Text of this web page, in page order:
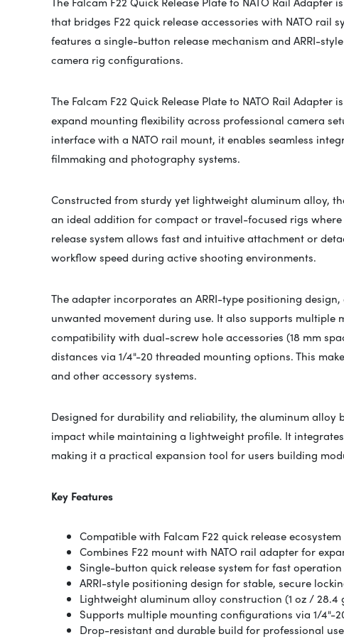
that bridges F22 quick release accessories with NATO rail
features a single-button release mechanism and ARRI-
camera rig configurations.
The Falcam F22 Quick Release Plate to NATO Rail
expand mounting flexibility across professional camera
interface with a NATO rail mount, it enables seamless
filmmaking and photography systems.
Constructed from sturdy yet lightweight aluminum alloy,
an ideal addition for compact or travel-focused rigs
release system allows fast and intuitive attachment or
workflow speed during active shooting environments.
The adapter incorporates an ARRI-type positioning
unwanted movement during use. It also supports
compatibility with dual-screw hole accessories (18 mm
distances via 1/4"-20 threaded mounting options. This
and other accessory systems.
Designed for durability and reliability, the aluminum alloy
impact while maintaining a lightweight profile. It
making it a practical expansion tool for users building
Key Features
Compatible with Falcam F22 quick release ecosystem
Combines F22 mount with NATO rail adapter for
Single-button quick release system for fast operation
ARRI-style positioning design for stable, secure
Lightweight aluminum alloy construction (1 oz / 28.4
Supports multiple mounting configurations via 1/4"-
Drop-resistant and durable build for professional use